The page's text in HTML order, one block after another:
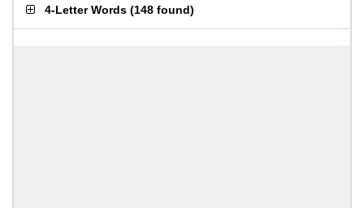
4-Letter Words (148 found)